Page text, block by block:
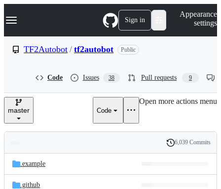
k
p
e
Navigation Menu Sign in
Appearance
settings
TF2Autobot / tf2autobot Public
Code Issues 38 Pull requests 9
master Code
Open more actions menu
and
files
Latest
commit
History
6,039 Commits
.example
.github